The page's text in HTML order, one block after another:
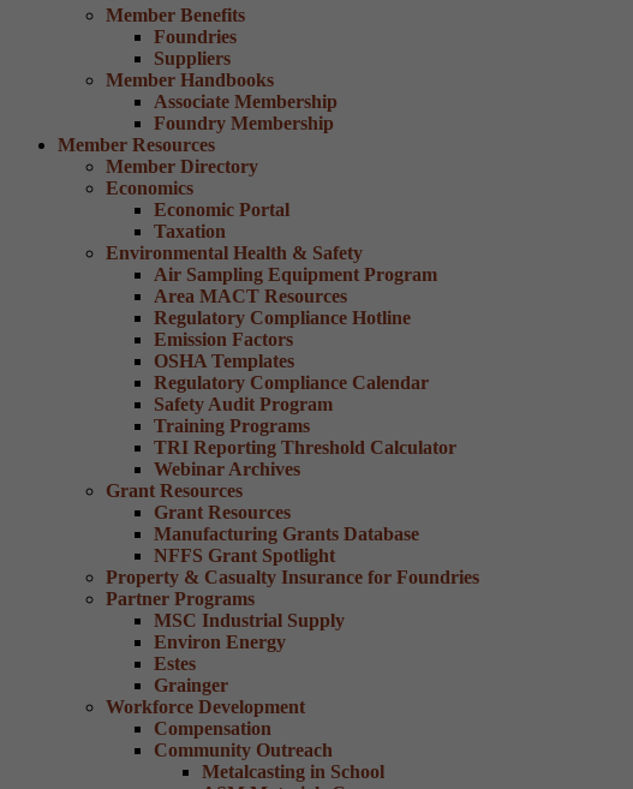
Member Benefits
Foundries
Suppliers
Member Handbooks
Associate Membership
Foundry Membership
Member Resources
Member Directory
Economics
Economic Portal
Taxation
Environmental Health & Safety
Air Sampling Equipment Program
Area MACT Resources
Regulatory Compliance Hotline
Emission Factors
OSHA Templates
Regulatory Compliance Calendar
Safety Audit Program
Training Programs
TRI Reporting Threshold Calculator
Webinar Archives
Grant Resources
Grant Resources
Manufacturing Grants Database
NFFS Grant Spotlight
Property & Casualty Insurance for Foundries
Partner Programs
MSC Industrial Supply
Environ Energy
Estes
Grainger
Workforce Development
Compensation
Community Outreach
Metalcasting in School